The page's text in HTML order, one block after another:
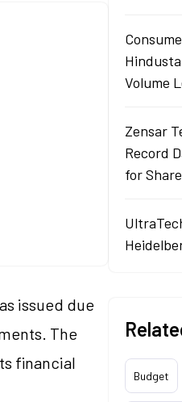
issued due
The
financial
Volume
Zensar
Record
for
Budget